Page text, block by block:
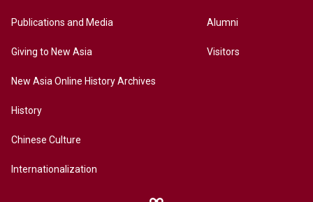
Publications and Media
Giving to New Asia
New Asia Online History Archives
History
Chinese Culture
Internationalization
Alumni
Visitors